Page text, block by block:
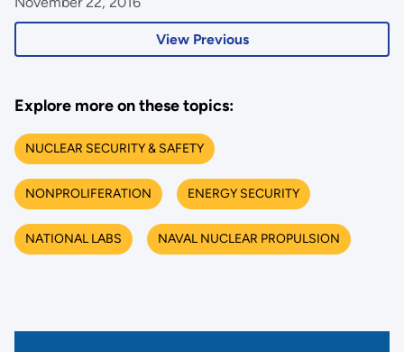
View Previous
Explore more on these topics:
NUCLEAR SECURITY & SAFETY
NONPROLIFERATION ENERGY SECURITY
NATIONAL LABS NAVAL NUCLEAR PROPULSION